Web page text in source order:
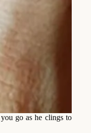
go as he clings to